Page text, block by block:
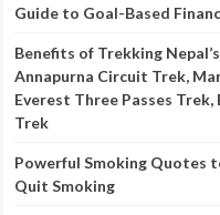
Guide to Goal-Based
Benefits of Trekking
Annapurna Circuit Trek,
Everest Three Passes Trek,
Trek
Powerful Smoking Quotes
Quit Smoking